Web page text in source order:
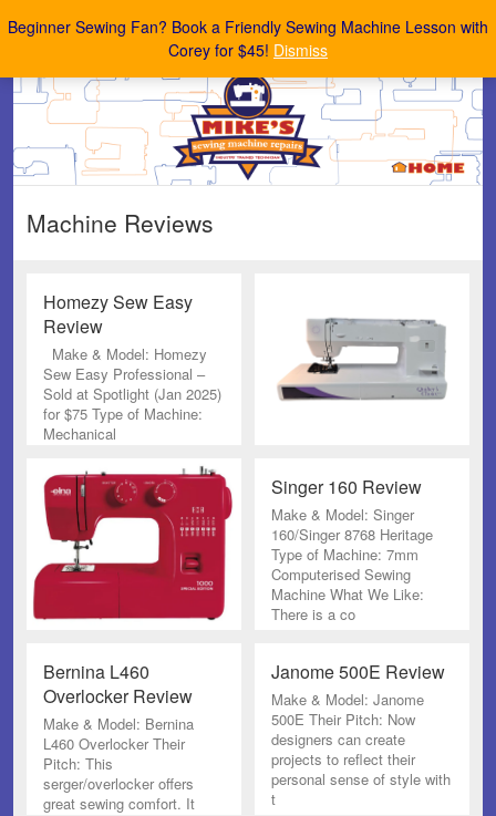
Beginner Sewing Fan? Book a Friendly Sewing Machine Lesson with
Corey for $45! Dismiss
Mike's Sewing Machine Repairs
Machine Reviews
Homezy Sew Easy
Review
Make & Model: Homezy
Sew Easy Professional –
Sold at Spotlight (Jan 2025)
for $75 Type of Machine:
Mechanical
Singer 160 Review
Make & Model: Singer
160/Singer 8768 Heritage
Type of Machine: 7mm
Computerised Sewing
Machine What We Like:
There is a co
Bernina L460
Overlocker Review
Make & Model: Bernina
L460 Overlocker Their
Pitch: This
serger/overlocker offers
great sewing comfort. It
Janome 500E Review
Make & Model: Janome
500E Their Pitch: Now
designers can create
projects to reflect their
personal sense of style with
t